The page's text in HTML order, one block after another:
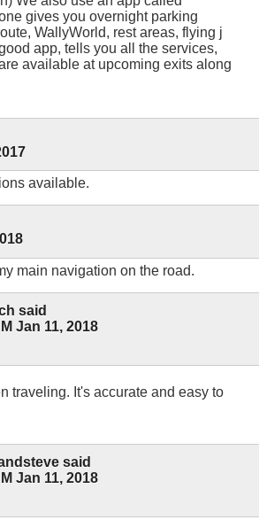
gives you overnight parking
WallyWorld, rest areas, flying j
app, tells you all the services,
available at upcoming exits along
available.
main navigation on the road.
said
Jan 11, 2018
traveling. It's accurate and easy to
said
Jan 11, 2018